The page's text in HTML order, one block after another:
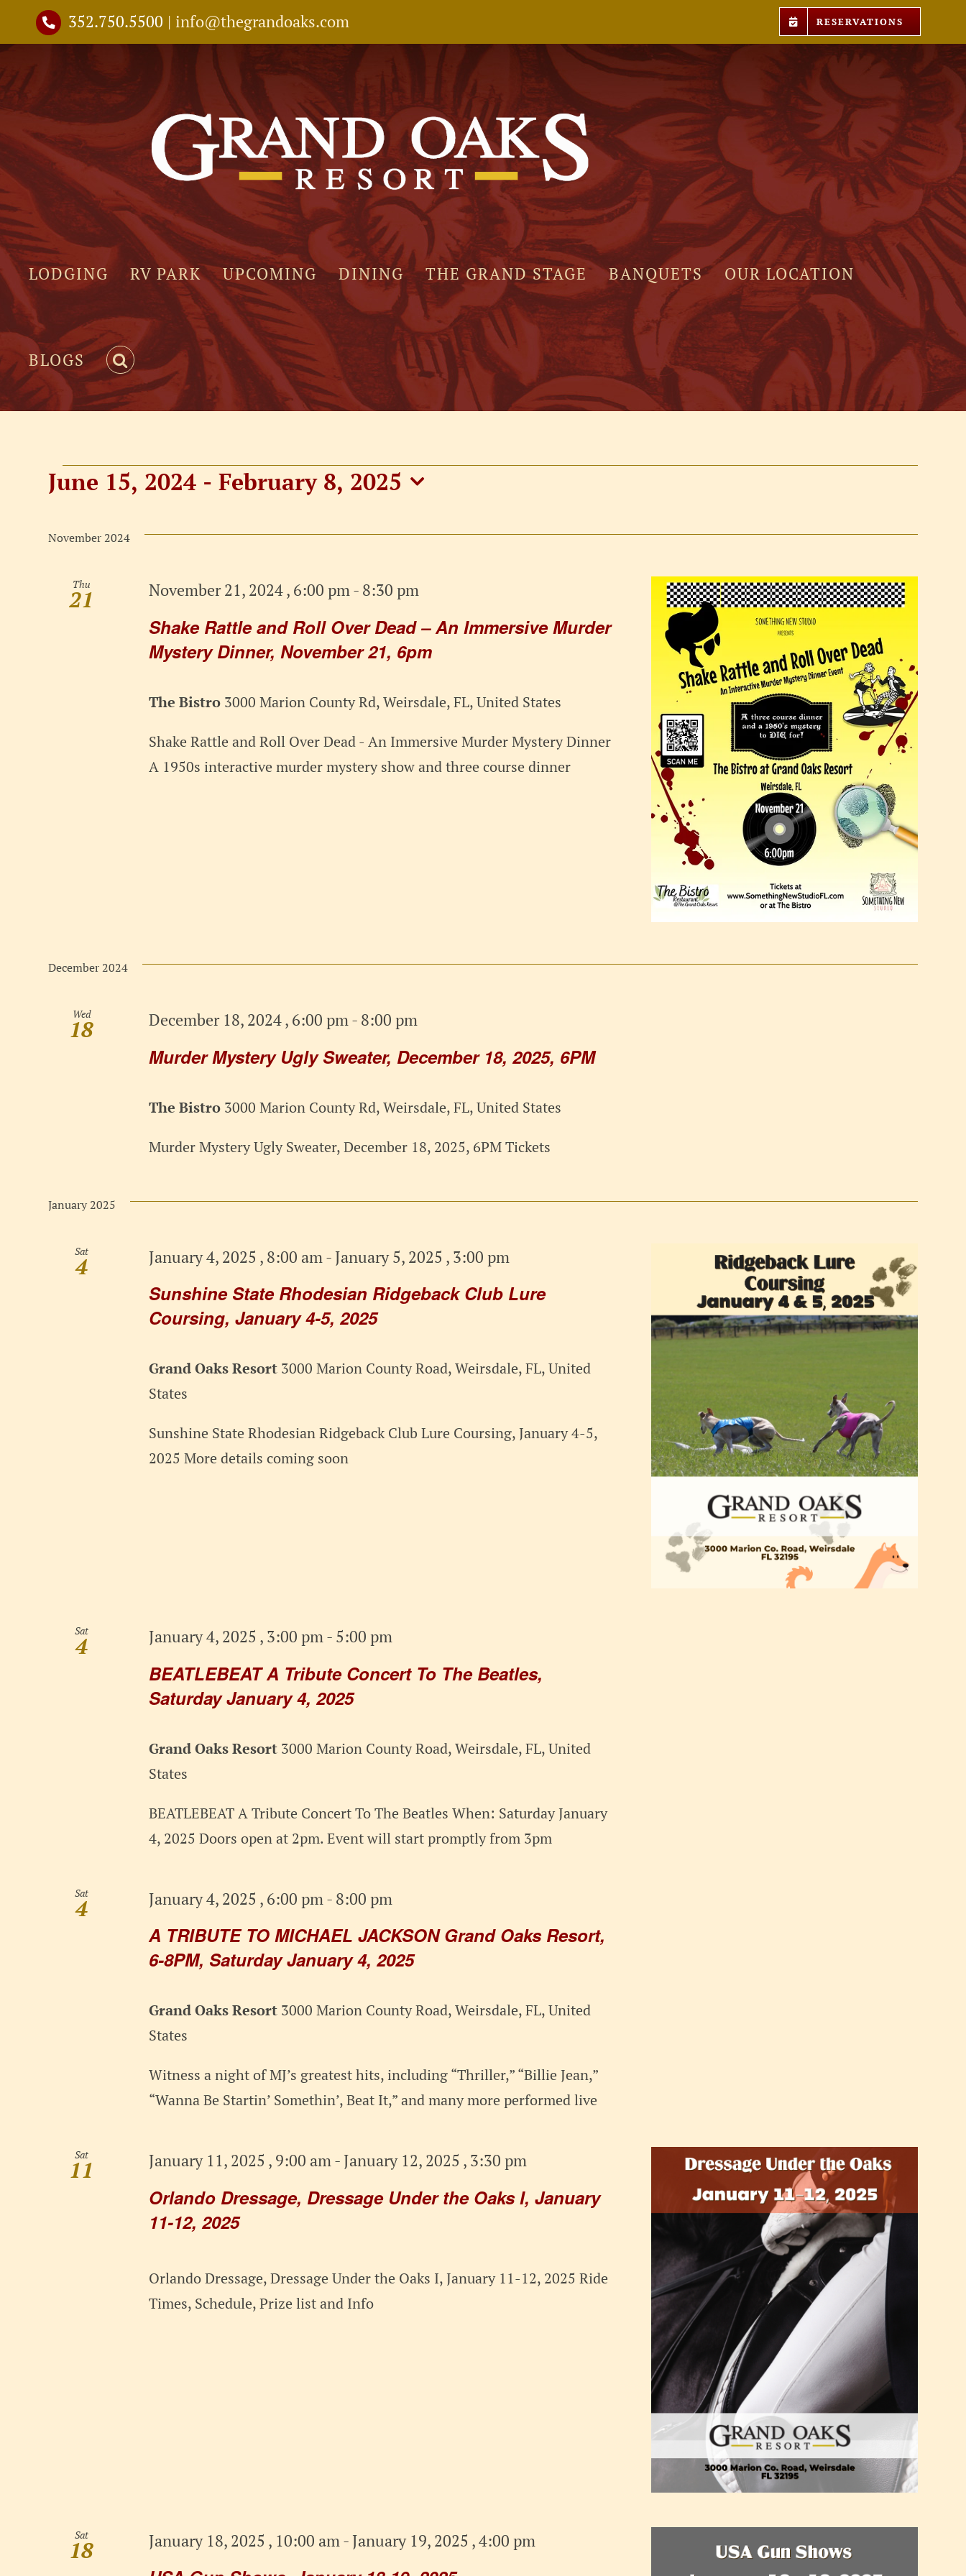
content
352.750.5500 | info@thegrandoaks.com RESERVATIONS
LODGING RV PARK UPCOMING DINING THE GRAND STAGE BANQUETS OUR LOCATION
BLOGS
Events
June 15, 2024 - February 8, 2025
date.
November 2024
Thu
21
Shake Rattle and Roll Over Dead – An Immersive Murder
Mystery Dinner, November 21, 6pm
November 21, 2024 , 6:00 pm- 8:30 pm
The Bistro 3000 Marion County Rd, Weirsdale, FL, United States
Shake Rattle and Roll Over Dead - An Immersive Murder Mystery Dinner
A 1950s interactive murder mystery show and three course dinner
December 2024
Wed
18
Murder Mystery Ugly Sweater, December 18, 2025, 6PM
December 18, 2024 , 6:00 pm- 8:00 pm
The Bistro 3000 Marion County Rd, Weirsdale, FL, United States
Murder Mystery Ugly Sweater, December 18, 2025, 6PM Tickets
January 2025
Sat
4
Sunshine State Rhodesian Ridgeback Club Lure
Coursing, January 4-5, 2025
January 4, 2025 , 8:00 am - January 5, 2025 , 3:00 pm
Grand Oaks Resort 3000 Marion County Road, Weirsdale, FL, United
States
Sunshine State Rhodesian Ridgeback Club Lure Coursing, January 4-5,
2025 More details coming soon
Sat
4
BEATLEBEAT A Tribute Concert To The Beatles,
Saturday January 4, 2025
January 4, 2025 , 3:00 pm- 5:00 pm
Grand Oaks Resort 3000 Marion County Road, Weirsdale, FL, United
States
BEATLEBEAT A Tribute Concert To The Beatles When: Saturday January
4, 2025 Doors open at 2pm. Event will start promptly from 3pm
Sat
4
A TRIBUTE TO MICHAEL JACKSON Grand Oaks Resort,
6-8PM, Saturday January 4, 2025
January 4, 2025 , 6:00 pm - 8:00 pm
Grand Oaks Resort 3000 Marion County Road, Weirsdale, FL, United
States
Witness a night of MJ’s greatest hits, including “Thriller,” “Billie Jean,”
“Wanna Be Startin’ Somethin’, Beat It,” and many more performed live
Sat
11
Orlando Dressage, Dressage Under the Oaks I, January
11-12, 2025
January 11, 2025 , 9:00 am- January 12, 2025 , 3:30 pm
Orlando Dressage, Dressage Under the Oaks I, January 11-12, 2025 Ride
Times, Schedule, Prize list and Info
Sat
18 January 18, 2025 , 10:00 am- January 19, 2025 , 4:00 pm